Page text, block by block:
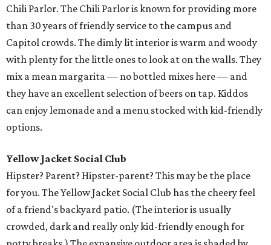
Chili Parlor. The Chili Parlor is known for providing more
than 30 years of friendly service to the campus and
Capitol crowds. The dimly lit interior is warm and woody
with plenty for the little ones to look at on the walls. They
mix a mean margarita — no bottled mixes here — and
they have an excellent selection of beers on tap. Kiddos
can enjoy lemonade and a menu stocked with kid-friendly
options.
Yellow Jacket Social Club
Hipster? Parent? Hipster-parent? This may be the place
for you. The Yellow Jacket Social Club has the cheery feel
of a friend's backyard patio. (The interior is usually
crowded, dark and really only kid-friendly enough for